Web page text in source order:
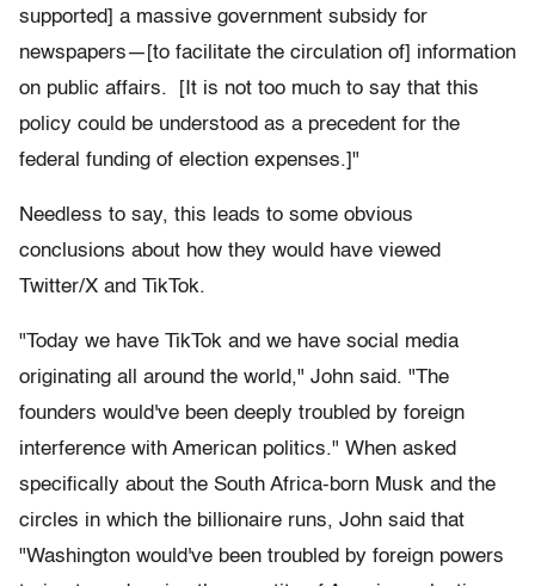
supported] a massive government subsidy for
newspapers—[to facilitate the circulation of] information
on public affairs. [It is not too much to say that this
policy could be understood as a precedent for the
federal funding of election expenses.]"
Needless to say, this leads to some obvious
conclusions about how they would have viewed
Twitter/X and TikTok.
"Today we have TikTok and we have social media
originating all around the world," John said. "The
founders would've been deeply troubled by foreign
interference with American politics." When asked
specifically about the South Africa-born Musk and the
circles in which the billionaire runs, John said that
"Washington would've been troubled by foreign powers